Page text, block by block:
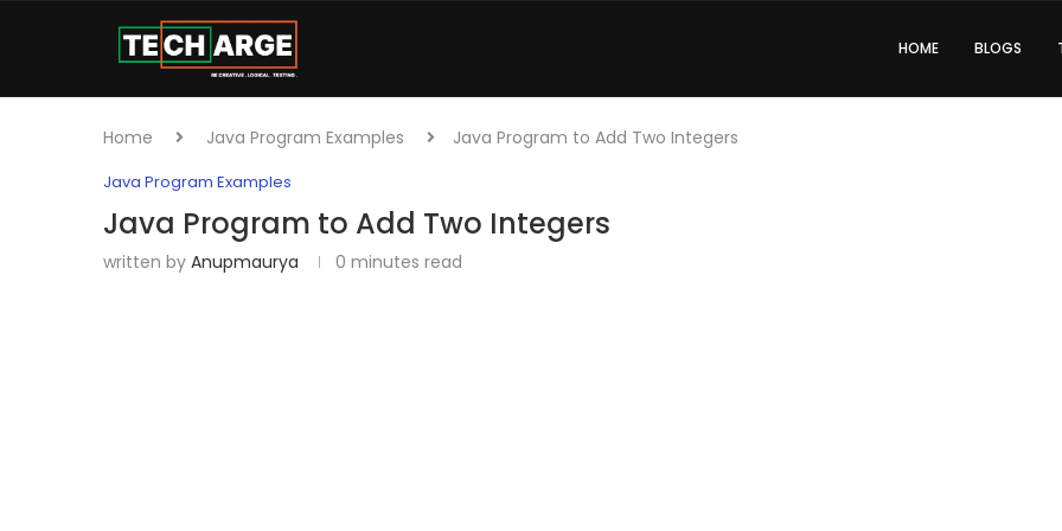
HOME BLOGS
Home Java Program Examples Java Program to Add Two Integers
Java Program Examples
Java Program to Add Two Integers
written by Anupmaurya 0 minutes read